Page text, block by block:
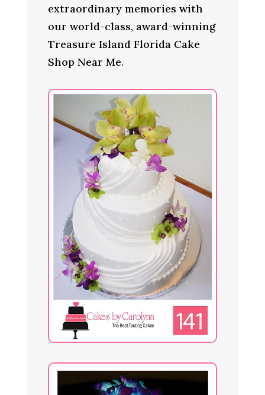
extraordinary memories with
our world-class, award-winning
Treasure Island Florida Cake
Shop Near Me.